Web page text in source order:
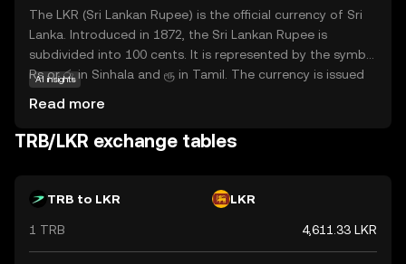
contribute to a more transparent and secure blockchain
ecosystem. Whether you're new to crypto or exploring
DeFi, Tellor offers a compelling solution to the challenge
of integrating real-world data with blockchain
technology.
The LKR (Sri Lankan Rupee) is the official currency of Sri
Lanka. Introduced in 1872, the Sri Lankan Rupee is
subdivided into 100 cents. It is represented by the symbol
Rs or රු in Sinhala and ரூ in Tamil. The currency is issued
banknotes are issued in denominations of 20, 50, 100,
500, 1000, 2000, and 5000 rupees, while coins are available
a crucial role in the country's economy, facilitating trade
AI insights
Read more
TRB/LKR exchange tables
TRB to LKR LKR
1 TRB 4,611.33 LKR